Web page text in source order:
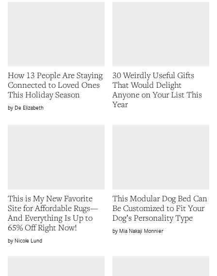
How 13 People Are Staying
Connected to Loved Ones
This Holiday Season
De Elizabeth
30 Weirdly Useful Gifts
That Would Delight
Anyone on Your List This
Year
This is My New Favorite
Site for Affordable Rugs—
And Everything Is Up to
65% Off Right Now!
Nicole Lund
This Modular Dog Bed Can
Be Customized to Fit Your
Dog’s Personality Type
Mia Nakaji Monnier